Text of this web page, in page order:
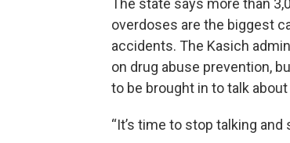
The state says more than
overdoses are the biggest
accidents. The Kasich
on drug abuse prevention,
to be brought in to talk
“It’s time to stop talking and